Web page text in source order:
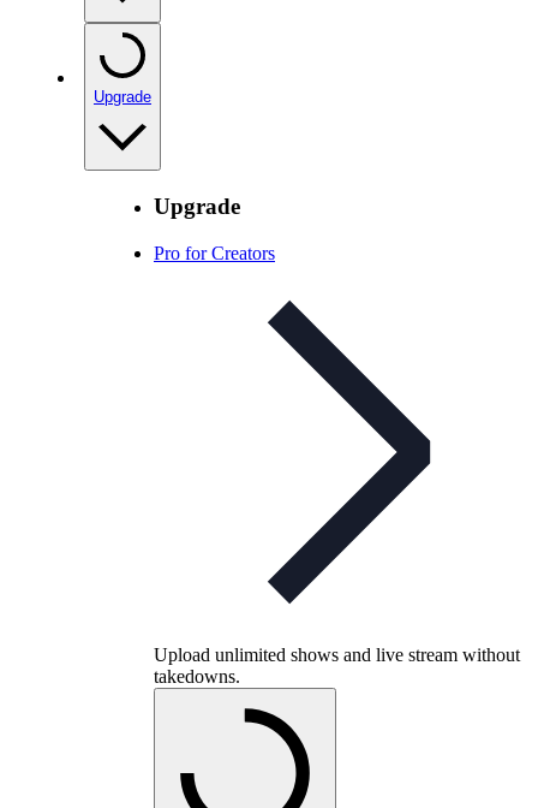
Upgrade
Upgrade
Pro for Creators
Upload unlimited shows and live stream without
takedowns.